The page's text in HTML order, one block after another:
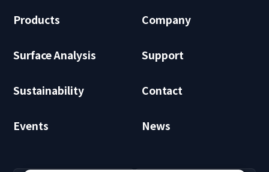
Products Company
Surface Analysis Support
Sustainability Contact
Events News